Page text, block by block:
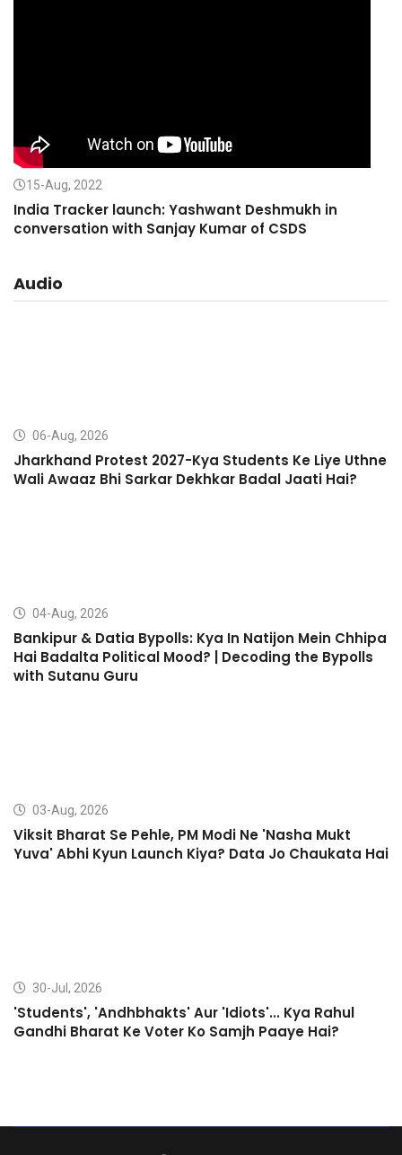
15-Aug, 2022
India Tracker launch: Yashwant Deshmukh in
conversation with Sanjay Kumar of CSDS
Audio
06-Aug, 2026
Jharkhand Protest 2027-Kya Students Ke Liye Uthne
Wali Awaaz Bhi Sarkar Dekhkar Badal Jaati Hai?
04-Aug, 2026
Bankipur & Datia Bypolls: Kya In Natijon Mein Chhipa
Hai Badalta Political Mood? | Decoding the Bypolls
with Sutanu Guru
03-Aug, 2026
Viksit Bharat Se Pehle, PM Modi Ne 'Nasha Mukt
Yuva' Abhi Kyun Launch Kiya? Data Jo Chaukata Hai
30-Jul, 2026
'Students', 'Andhbhakts' Aur 'Idiots'... Kya Rahul
Gandhi Bharat Ke Voter Ko Samjh Paaye Hai?